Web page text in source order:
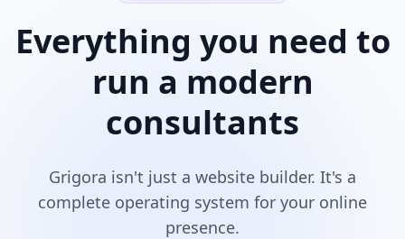
Everything you need to
run a modern
consultants
Grigora isn't just a website builder. It's a
complete operating system for your online
presence.